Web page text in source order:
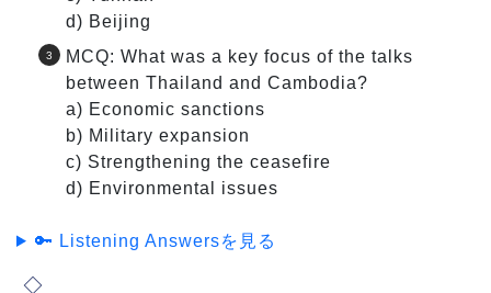
d) Beijing
MCQ: What was a key focus of the talks
between Thailand and Cambodia?
a) Economic sanctions
b) Military expansion
c) Strengthening the ceasefire
d) Environmental issues
🔑 Listening Answersを見る